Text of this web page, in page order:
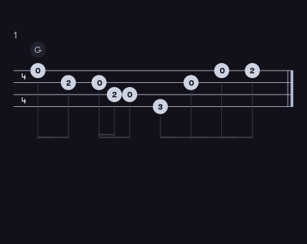
1
4
4
G
0
2
0
2
0
3
0
0 2